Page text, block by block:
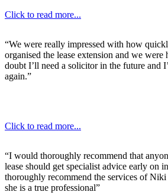
Click to read more...
“We were really impressed with how
organised the lease extension and we
doubt I’ll need a solicitor in the future and
again.”
Click to read more...
“I would thoroughly recommend that
lease should get specialist advice early on
thoroughly recommend the services of
she is a true professional”